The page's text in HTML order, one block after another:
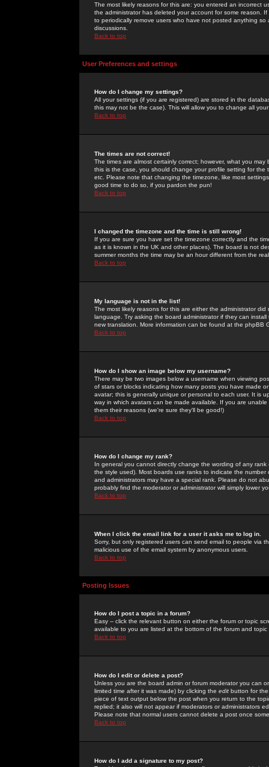
The most likely reasons for this are: you entered an incorrect
the administrator has deleted your account for some reason.
to periodically remove users who have not posted anything
discussions.
Back to top
User Preferences and settings
How do I change my settings?
All your settings (if you are registered) are stored in the
this may not be the case). This will allow you to change all
Back to top
The times are not correct!
The times are almost certainly correct; however, what you
this is the case, you should change your profile setting for
etc. Please note that changing the timezone, like most
good time to do so, if you pardon the pun!
Back to top
I changed the timezone and the time is still wrong!
If you are sure you have set the timezone correctly and the
as it is known in the UK and other places). The board is not
summer months the time may be an hour different from the
Back to top
My language is not in the list!
The most likely reasons for this are either the administrator
language. Try asking the board administrator if they can
new translation. More information can be found at the phpBB
Back to top
How do I show an image below my username?
There may be two images below a username when viewing
of stars or blocks indicating how many posts you have made
avatar; this is generally unique or personal to each user. It is
way in which avatars can be made available. If you are
them their reasons (we're sure they'll be good!)
Back to top
How do I change my rank?
In general you cannot directly change the wording of any
the style used). Most boards use ranks to indicate the
and administrators may have a special rank. Please do not
probably find the moderator or administrator will simply lower
Back to top
When I click the email link for a user it asks me to log in.
Sorry, but only registered users can send email to people via
malicious use of the email system by anonymous users.
Back to top
Posting Issues
How do I post a topic in a forum?
Easy -- click the relevant button on either the forum or topic
available to you are listed at the bottom of the forum and
Back to top
How do I edit or delete a post?
Unless you are the board admin or forum moderator you can
limited time after it was made) by clicking the edit button for
piece of text output below the post when you return to the
replied; it also will not appear if moderators or administrators
Please note that normal users cannot delete a post once
Back to top
How do I add a signature to my post?